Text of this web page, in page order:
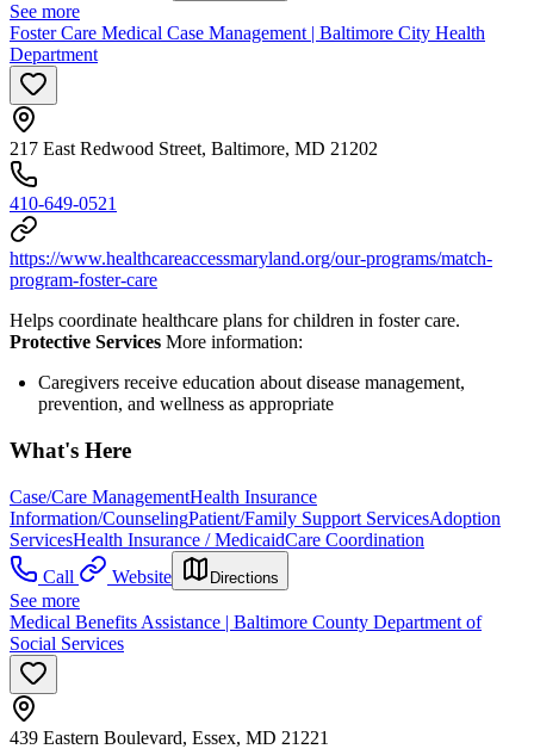
See more
Foster Care Medical Case Management | Baltimore City Health
Department
217 East Redwood Street, Baltimore, MD 21202
410-649-0521
https://www.healthcareaccessmaryland.org/our-programs/match-
program-foster-care
Helps coordinate healthcare plans for children in foster care.
Protective Services More information:
Caregivers receive education about disease management,
prevention, and wellness as appropriate
What's Here
Case/Care ManagementHealth Insurance
Information/CounselingPatient/Family Support ServicesAdoption
ServicesHealth Insurance / MedicaidCare Coordination
Call
Website Directions
See more
Medical Benefits Assistance | Baltimore County Department of
Social Services
439 Eastern Boulevard, Essex, MD 21221